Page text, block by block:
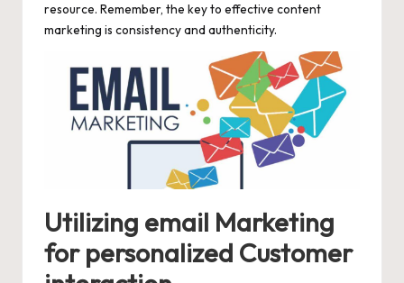
resource. Remember, the key to effective content
marketing is consistency and authenticity.
Utilizing email Marketing
for personalized Customer